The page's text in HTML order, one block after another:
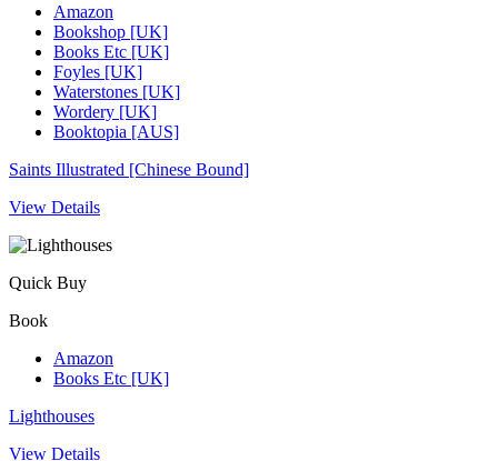
Amazon
Bookshop [UK]
Books Etc [UK]
Foyles [UK]
Waterstones [UK]
Wordery [UK]
Booktopia [AUS]
Saints Illustrated [Chinese Bound]
View Details
Quick Buy
Book
Amazon
Books Etc [UK]
Lighthouses
View Details